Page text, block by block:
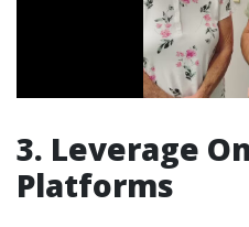
3. Leverage
Platforms